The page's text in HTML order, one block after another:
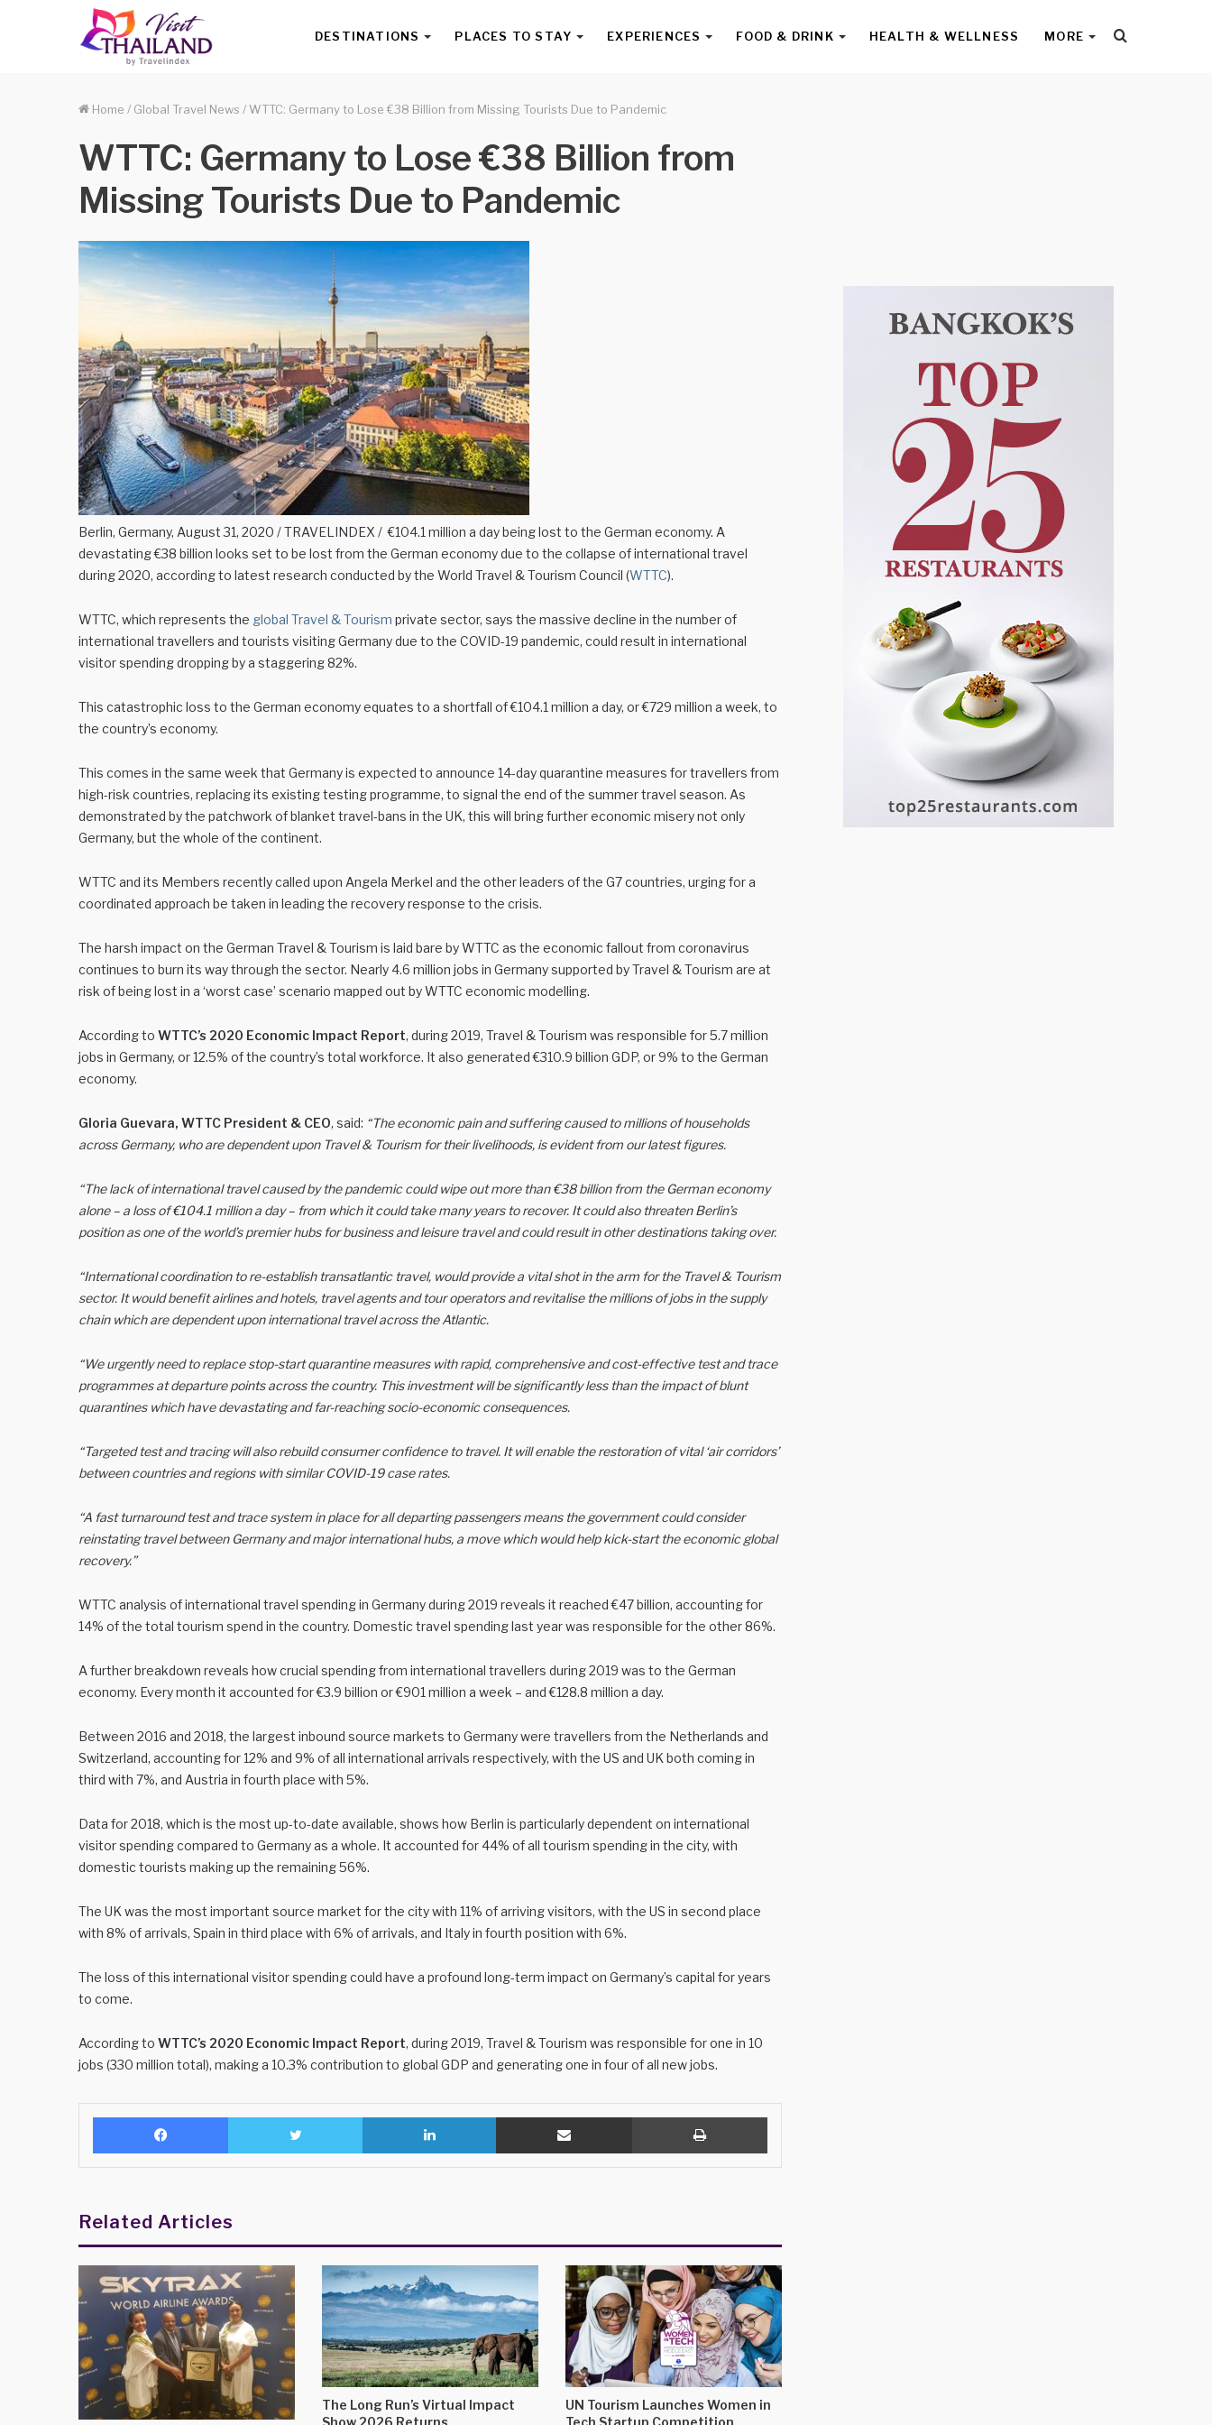
DESTINATIONS PLACES TO STAY EXPERIENCES FOOD & DRINK HEALTH & WELLNESS MORE Search
Home / Global Travel News /WTTC: Germany to Lose €38 Billion from Missing Tourists Due to Pandemic
WTTC: Germany to Lose €38 Billion from
Missing Tourists Due to Pandemic
Berlin, Germany, August 31, 2020 / TRAVELINDEX / €104.1 million a day being lost to the German economy. A
devastating €38 billion looks set to be lost from the German economy due to the collapse of international travel
during 2020, according to latest research conducted by the World Travel & Tourism Council (WTTC).
WTTC, which represents the global Travel & Tourism private sector, says the massive decline in the number of
international travellers and tourists visiting Germany due to the COVID-19 pandemic, could result in international
visitor spending dropping by a staggering 82%.
This catastrophic loss to the German economy equates to a shortfall of €104.1 million a day, or €729 million a week, to
the country’s economy.
This comes in the same week that Germany is expected to announce 14-day quarantine measures for travellers from
high-risk countries, replacing its existing testing programme, to signal the end of the summer travel season. As
demonstrated by the patchwork of blanket travel-bans in the UK, this will bring further economic misery not only
Germany, but the whole of the continent.
WTTC and its Members recently called upon Angela Merkel and the other leaders of the G7 countries, urging for a
coordinated approach be taken in leading the recovery response to the crisis.
The harsh impact on the German Travel & Tourism is laid bare by WTTC as the economic fallout from coronavirus
continues to burn its way through the sector. Nearly 4.6 million jobs in Germany supported by Travel & Tourism are at
risk of being lost in a ‘worst case’ scenario mapped out by WTTC economic modelling.
According to WTTC’s 2020 Economic Impact Report, during 2019, Travel & Tourism was responsible for 5.7 million
jobs in Germany, or 12.5% of the country’s total workforce. It also generated €310.9 billion GDP, or 9% to the German
economy.
Gloria Guevara, WTTC President & CEO, said: “The economic pain and suffering caused to millions of households
across Germany, who are dependent upon Travel & Tourism for their livelihoods, is evident from our latest figures.
“The lack of international travel caused by the pandemic could wipe out more than €38 billion from the German economy
alone – a loss of €104.1 million a day – from which it could take many years to recover. It could also threaten Berlin’s
position as one of the world’s premier hubs for business and leisure travel and could result in other destinations taking over.
“International coordination to re-establish transatlantic travel, would provide a vital shot in the arm for the Travel & Tourism
sector. It would benefit airlines and hotels, travel agents and tour operators and revitalise the millions of jobs in the supply
chain which are dependent upon international travel across the Atlantic.
“We urgently need to replace stop-start quarantine measures with rapid, comprehensive and cost-effective test and trace
programmes at departure points across the country. This investment will be significantly less than the impact of blunt
quarantines which have devastating and far-reaching socio-economic consequences.
“Targeted test and tracing will also rebuild consumer confidence to travel. It will enable the restoration of vital ‘air corridors’
between countries and regions with similar COVID-19 case rates.
“A fast turnaround test and trace system in place for all departing passengers means the government could consider
reinstating travel between Germany and major international hubs, a move which would help kick-start the economic global
recovery.”
WTTC analysis of international travel spending in Germany during 2019 reveals it reached €47 billion, accounting for
14% of the total tourism spend in the country. Domestic travel spending last year was responsible for the other 86%.
A further breakdown reveals how crucial spending from international travellers during 2019 was to the German
economy. Every month it accounted for €3.9 billion or €901 million a week – and €128.8 million a day.
Between 2016 and 2018, the largest inbound source markets to Germany were travellers from the Netherlands and
Switzerland, accounting for 12% and 9% of all international arrivals respectively, with the US and UK both coming in
third with 7%, and Austria in fourth place with 5%.
Data for 2018, which is the most up-to-date available, shows how Berlin is particularly dependent on international
visitor spending compared to Germany as a whole. It accounted for 44% of all tourism spending in the city, with
domestic tourists making up the remaining 56%.
The UK was the most important source market for the city with 11% of arriving visitors, with the US in second place
with 8% of arrivals, Spain in third place with 6% of arrivals, and Italy in fourth position with 6%.
The loss of this international visitor spending could have a profound long-term impact on Germany’s capital for years
to come.
According to WTTC’s 2020 Economic Impact Report, during 2019, Travel & Tourism was responsible for one in 10
jobs (330 million total), making a 10.3% contribution to global GDP and generating one in four of all new jobs.
Facebook Twitter LinkedIn Share via Email Print
Related Articles
The Long Run’s Virtual Impact
UN Tourism Launches Women in